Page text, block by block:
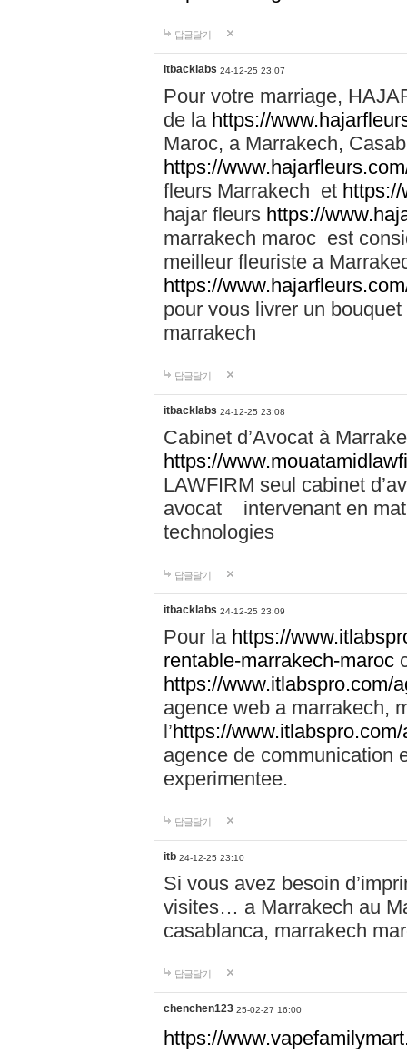
답글달기
itbacklabs 24-12-25 23:07
Pour votre marriage,
de la https://
Maroc, a Marrakech,
https://
fleurs Marrakech et
hajar fleurs https://
marrakech maroc est
meilleur fleuriste a
https://
pour vous livrer un
marrakech
답글달기
itbacklabs 24-12-25 23:08
Cabinet d’Avocat à
https://
LAWFIRM seul cabinet
avocat intervenant en
technologies
답글달기
itbacklabs 24-12-25 23:09
Pour la https://
rentable-marrakech-maroc
https://www.itlabspro.com/
agence web a marrakech,
l’https://
agence de communication
experimentee.
답글달기
itb 24-12-25 23:10
Si vous avez besoin
visites… a Marrakech au
casablanca, marrakech
답글달기
chenchen123 25-02-27 16:00
https://